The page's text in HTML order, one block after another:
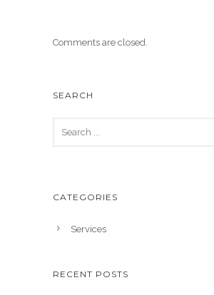
Comments are closed.
SEARCH
CATEGORIES
Services
RECENT POSTS